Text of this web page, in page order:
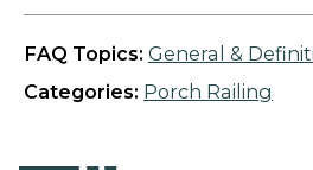
FAQ Topics: General &
Categories: Porch Railing